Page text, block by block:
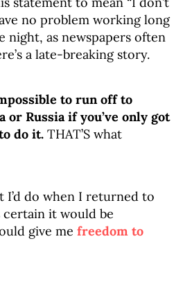
no problem working long
night, as newspapers often
a late-breaking story.
to run off to
or Russia if you’ve only got
to do it.THAT’S what
I’d do when I returned to
certain it would be
give mefreedom to